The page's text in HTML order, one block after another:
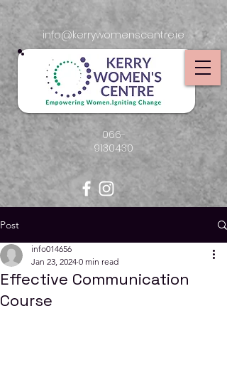
info@kerrywomenscentre.ie
066-
9130430
Post
Effective Communication
Course
info014656
Jan 23, 2024 0 min read